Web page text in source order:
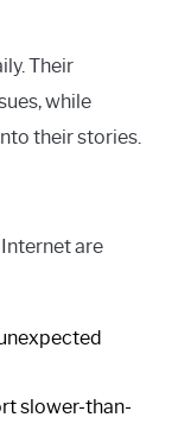
Their
while
their stories.
are
slower-than-